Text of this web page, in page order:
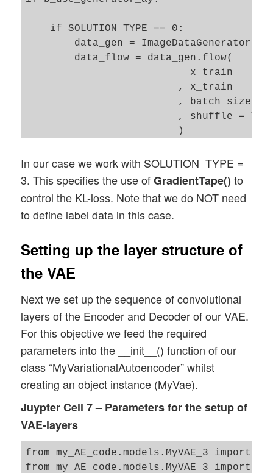
    if SOLUTION_TYPE == 0:
        data_gen = ImageDataGenerator()
        data_flow = data_gen.flow(
                           x_train
                         , x_train
, batch_size =
, shuffle =
                         )
    if SOLUTION_TYPE == 3:
        data_gen = ImageDataGenerator()
        data_flow = data_gen.flow(
                           x_train
, batch_size =
                         )
In our case we work with SOLUTION_TYPE =
3. This specifies the use ofGradientTape() to
control the KL-loss. Note that we do NOT need
to define label data in this case.
Setting up the layer structure of
the VAE
Next we set up the sequence of convolutional
layers of the Encoder and Decoder of our VAE.
For this objective we feed the required
parameters into the __init__() function of our
class “MyVariationalAutoencoder” whilst
creating an object instance (MyVae).
Juypter Cell 7 – Parameters for the setup of
VAE-layers
from my_AE_code.models.MyVAE_3 import
from my_AE_code.models.MyVAE_3 import